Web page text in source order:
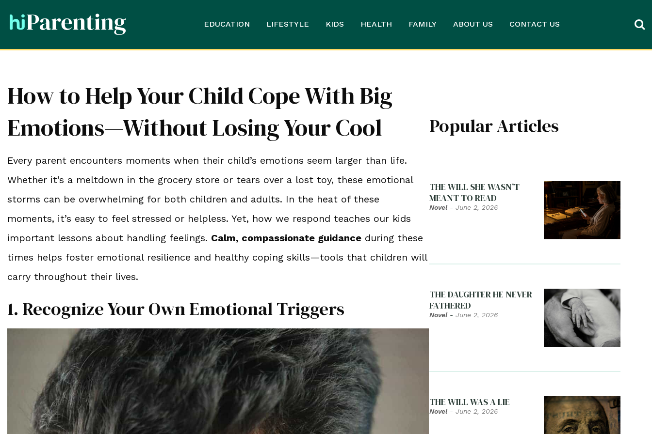
EDUCATION LIFESTYLE KIDS HEALTH FAMILY ABOUT US CONTACT US
How to Help Your Child Cope With Big
Emotions—Without Losing Your Cool
Every parent encounters moments when their child’s emotions seem larger than life.
Whether it’s a meltdown in the grocery store or tears over a lost toy, these emotional
storms can be overwhelming for both children and adults. In the heat of these
moments, it’s easy to feel stressed or helpless. Yet, how we respond teaches our kids
important lessons about handling feelings. Calm, compassionate guidance during these
times helps foster emotional resilience and healthy coping skills—tools that children will
carry throughout their lives.
1. Recognize Your Own Emotional Triggers
Popular Articles
THE WILL SHE WASN’T
MEANT TO READ
Novel- June 2, 2026
THE DAUGHTER HE NEVER
FATHERED
Novel- June 2, 2026
THE WILL WAS A LIE
Novel- June 2, 2026